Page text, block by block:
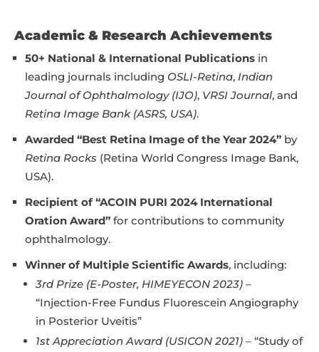
Academic & Research Achievements
50+ National & International Publications in
leading journals including OSLI-Retina, Indian
Journal of Ophthalmology (IJO), VRSI Journal, and
Retina Image Bank (ASRS, USA).
Awarded “Best Retina Image of the Year 2024” by
Retina Rocks (Retina World Congress Image Bank,
USA).
Recipient of “ACOIN PURI 2024 International
Oration Award” for contributions to community
ophthalmology.
Winner of Multiple Scientific Awards, including:
3rd Prize (E-Poster, HIMEYECON 2023) –
“Injection-Free Fundus Fluorescein Angiography
in Posterior Uveitis”
1st Appreciation Award (USICON 2021) – “Study of